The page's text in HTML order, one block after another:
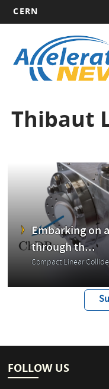
main
content
CERN
navigation
Thibaut
Embarking on
through th...
Compact Linear
FOLLOW US